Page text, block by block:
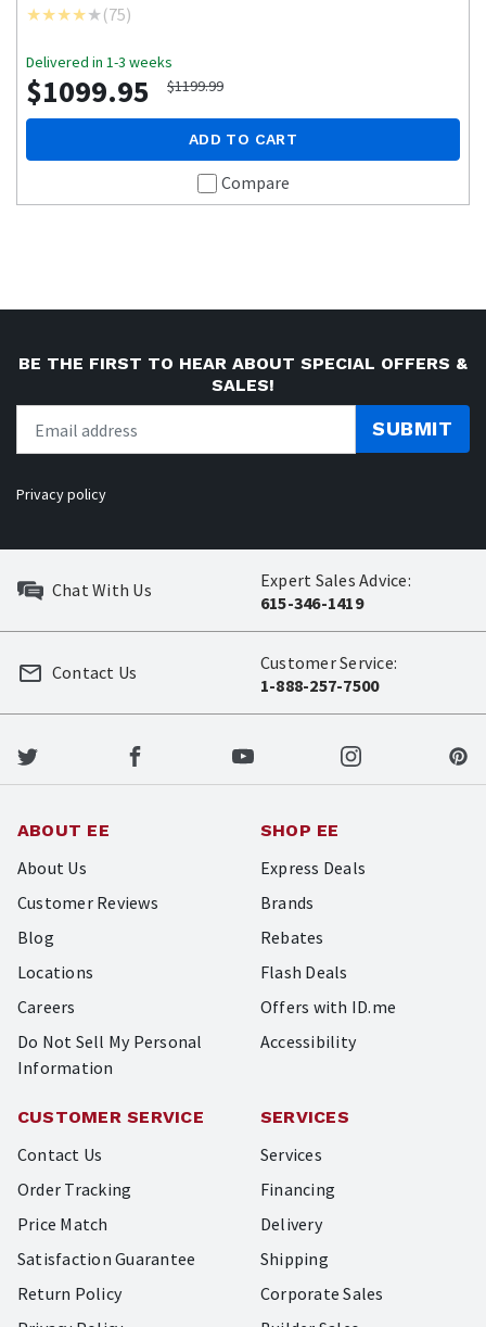
(75)
Delivered in 1-3 weeks
$1099.95 $1199.99
ADD TO CART
Compare
BE THE FIRST TO HEAR ABOUT SPECIAL OFFERS &
SALES!
SUBMIT
Privacy policy
Chat With Us
Expert Sales Advice:
615-346-1419
Customer Service:
1-888-257-7500
Contact Us
ABOUT EE
About Us
Customer Reviews
Blog
Locations
Careers
Do Not Sell My Personal
Information
SHOP EE
Express Deals
Brands
Rebates
Flash Deals
Offers with ID.me
Accessibility
CUSTOMER SERVICE
Contact Us
Order Tracking
Price Match
Satisfaction Guarantee
Return Policy
SERVICES
Services
Financing
Delivery
Shipping
Corporate Sales